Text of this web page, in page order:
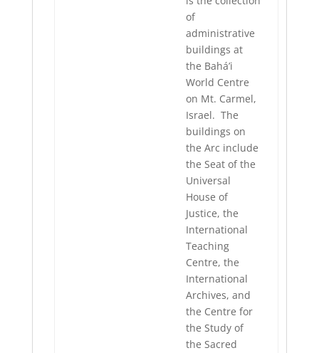
of
administrative
buildings at
the Bahá’i
World Centre
on Mt. Carmel,
Israel. The
buildings on
the Arc include
the Seat of the
Universal
House of
Justice, the
International
Teaching
Centre, the
International
Archives, and
the Centre for
the Study of
the Sacred